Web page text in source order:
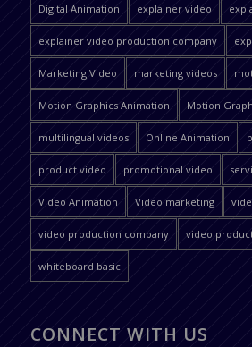
Digital Animation explainer video
explainer video production company
Marketing Video marketing videos
Motion Graphics Animation Motion
multilingual videos Online Animation
product video promotional video
Video Animation Video marketing
video production company video
whiteboard basic
CONNECT WITH US